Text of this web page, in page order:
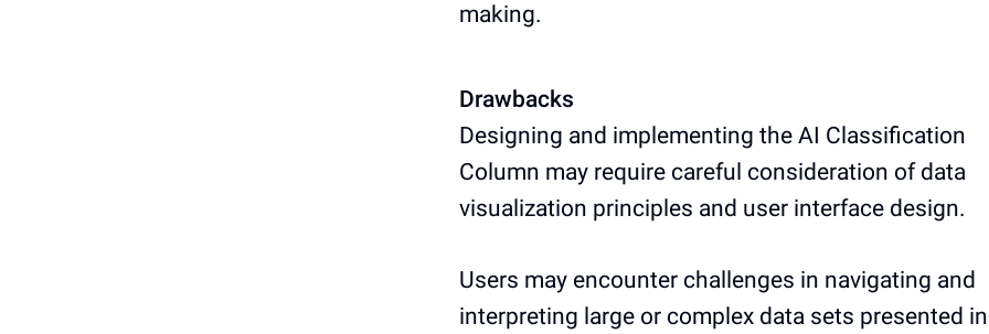
making.
Drawbacks
Designing and implementing the AI Classification
Column may require careful consideration of data
visualization principles and user interface design.
Users may encounter challenges in navigating and
interpreting large or complex data sets presented in